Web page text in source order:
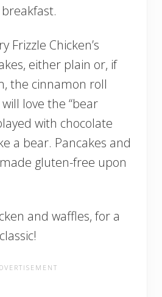
Frizzle Chicken’s
either plain or, if
the cinnamon roll
love the “bear
with chocolate
a bear. Pancakes and
gluten-free upon
and waffles, for a